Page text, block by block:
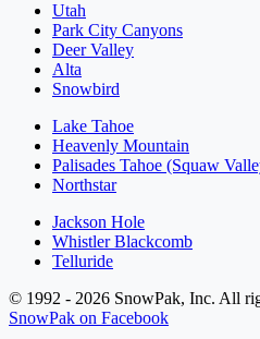
Utah
Park City Canyons
Deer Valley
Alta
Snowbird
Lake Tahoe
Heavenly Mountain
Palisades Tahoe (Squaw
Northstar
Jackson Hole
Whistler Blackcomb
Telluride
© 1992 - 2026 SnowPak, Inc. All
SnowPak on Facebook